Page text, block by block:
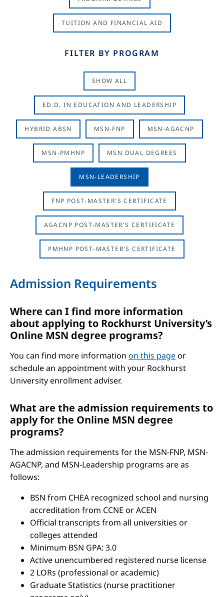
TUITION AND FINANCIAL AID
FILTER BY PROGRAM
SHOW ALL
ED.D. IN EDUCATION AND LEADERSHIP
HYBRID ABSN MSN-FNP MSN-AGACNP
MSN-PMHNP MSN DUAL DEGREES
MSN-LEADERSHIP
FNP POST-MASTER'S CERTIFICATE
AGACNP POST-MASTER'S CERTIFICATE
PMHNP POST-MASTER'S CERTIFICATE
Admission Requirements
Where can I find more information
about applying to Rockhurst University’s
Online MSN degree programs?
You can find more information on this pageor
schedule an appointment with your Rockhurst
University enrollment adviser.
What are the admission requirements to
apply for the Online MSN degree
programs?
The admission requirements for the MSN-FNP, MSN-
AGACNP, and MSN-Leadership programs are as
follows:
BSN from CHEA recognized school and nursing
accreditation from CCNE or ACEN
Official transcripts from all universities or
colleges attended
Minimum BSN GPA: 3.0
Active unencumbered registered nurse license
2 LORs (professional or academic)
Graduate Statistics (nurse practitioner